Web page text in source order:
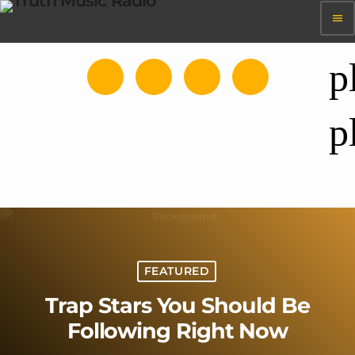
menu
FEATURED
Trap Stars You Should Be
Following Right Now